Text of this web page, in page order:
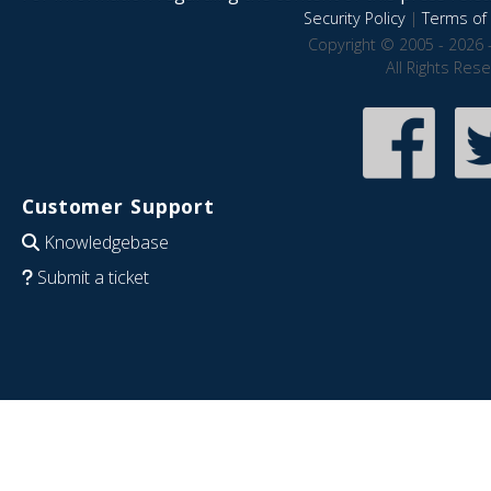
Security Policy|Terms of
Copyright © 2005 - 2026
All Rights
Customer Support
Knowledgebase
Submit a ticket